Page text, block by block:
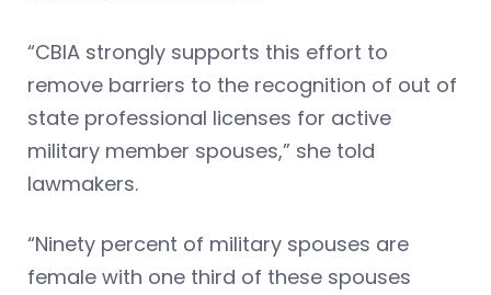
“CBIA strongly supports this effort to
remove barriers to the recognition of out of
state professional licenses for active
military member spouses,” she told
lawmakers.
“Ninety percent of military spouses are
female with one third of these spouses